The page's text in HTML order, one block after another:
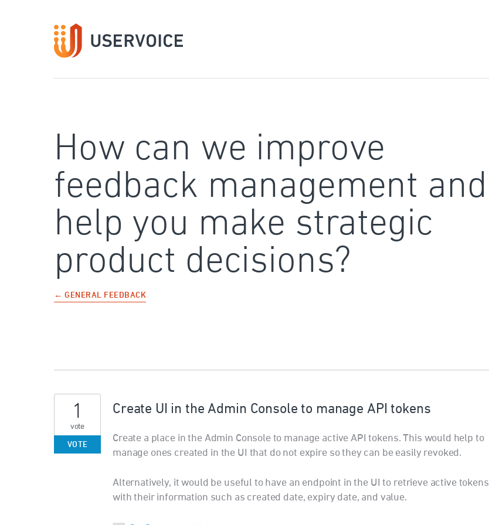
How can we improve
feedback management and
help you make strategic
product decisions?
← GENERAL FEEDBACK
Create UI in the Admin Console to manage API tokens
Create a place in the Admin Console to manage active API tokens. This would help to
manage ones created in the UI that do not expire so they can be easily revoked.
Alternatively, it would be useful to have an endpoint in the UI to retrieve active tokens
with their information such as created date, expiry date, and value.
1
vote
VOTE